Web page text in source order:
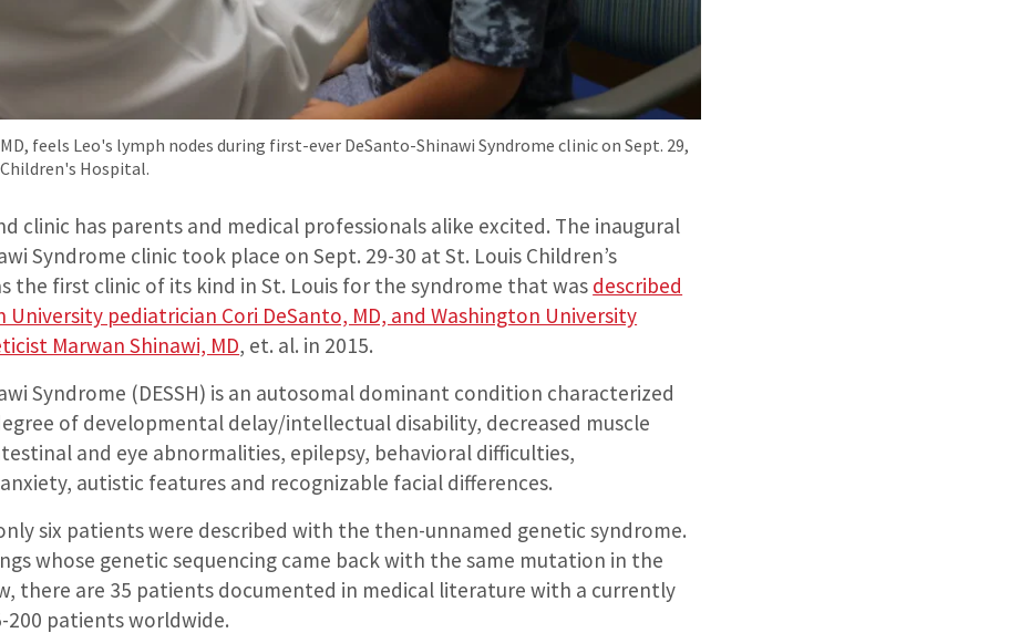
feels Leo's lymph nodes during first-ever DeSanto-Shinawi Syndrome clinic on Sept. 29,
Hospital.
clinic has parents and medical professionals alike excited. The inaugural
Syndrome clinic took place on Sept. 29-30 at St. Louis Children’s
the first clinic of its kind in St. Louis for the syndrome that was described
University pediatrician Cori DeSanto, MD, and Washington University
Marwan Shinawi, MD, et. al. in 2015.
Syndrome (DESSH) is an autosomal dominant condition characterized
of developmental delay/intellectual disability, decreased muscle
and eye abnormalities, epilepsy, behavioral difficulties,
autistic features and recognizable facial differences.
six patients were described with the then-unnamed genetic syndrome.
whose genetic sequencing came back with the same mutation in the
there are 35 patients documented in medical literature with a currently
200 patients worldwide.